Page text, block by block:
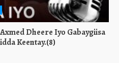
Dheere Iyo Gabaygiisa
Keentay.(8)